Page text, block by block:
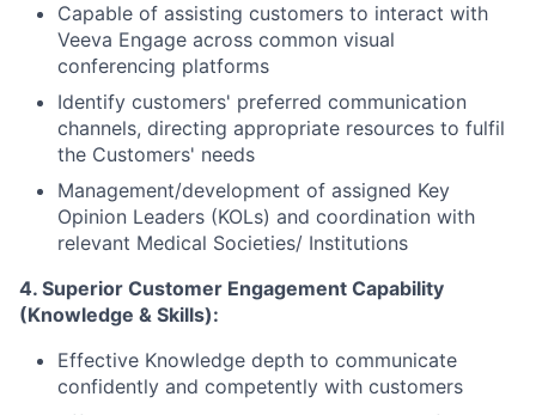
Capable of assisting customers to interact with
Veeva Engage across common visual
conferencing platforms
Identify customers' preferred communication
channels, directing appropriate resources to fulfil
the Customers' needs
Management/development of assigned Key
Opinion Leaders (KOLs) and coordination with
relevant Medical Societies/ Institutions
4. Superior Customer Engagement Capability
(Knowledge & Skills):
Effective Knowledge depth to communicate
confidently and competently with customers